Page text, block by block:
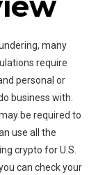
many
require
personal or
business with.
be required to
use all the
crypto for U.S.
can check your